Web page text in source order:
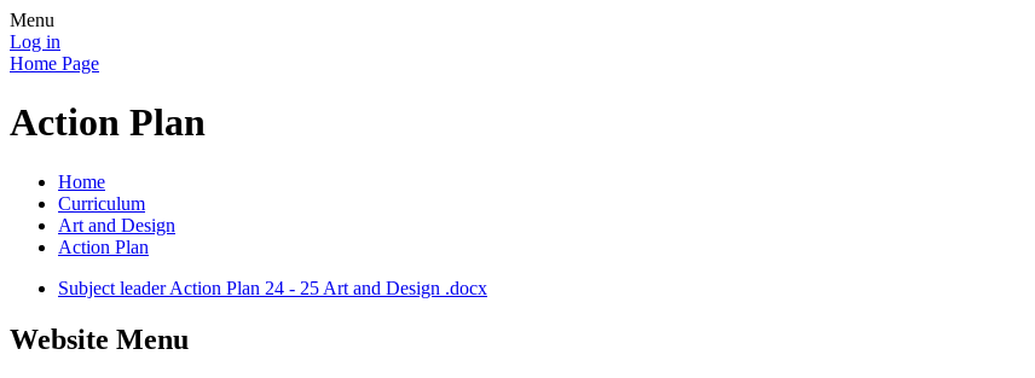
Menu
Log in
Home Page
Action Plan
Home
Curriculum
Art and Design
Action Plan
Subject leader Action Plan 24 - 25 Art and Design .docx
Website Menu